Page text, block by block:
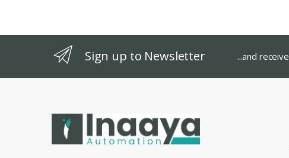
Sign up to Newsletter ...and receive